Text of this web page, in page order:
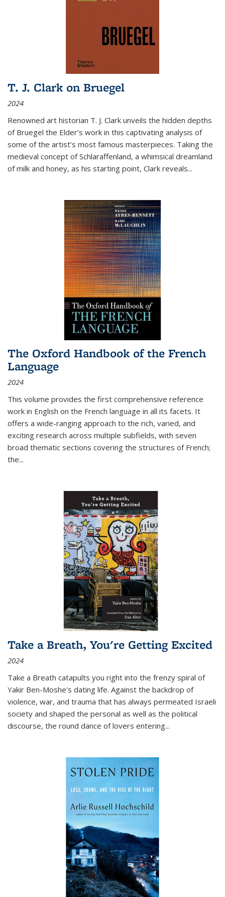
T. J. Clark on Bruegel
2024
Renowned art historian T. J. Clark unveils the hidden depths
of Bruegel the Elder’s work in this captivating analysis of
some of the artist’s most famous masterpieces. Taking the
medieval concept of Schlaraffenland, a whimsical dreamland
of milk and honey, as his starting point, Clark reveals...
The Oxford Handbook of the French
Language
2024
This volume provides the first comprehensive reference
work in English on the French language in all its facets. It
offers a wide-ranging approach to the rich, varied, and
exciting research across multiple subfields, with seven
broad thematic sections covering the structures of French;
the...
Take a Breath, You're Getting Excited
2024
Take a Breath catapults you right into the frenzy spiral of
Yakir Ben-Moshe's dating life. Against the backdrop of
violence, war, and trauma that has always permeated Israeli
society and shaped the personal as well as the political
discourse, the round dance of lovers entering...